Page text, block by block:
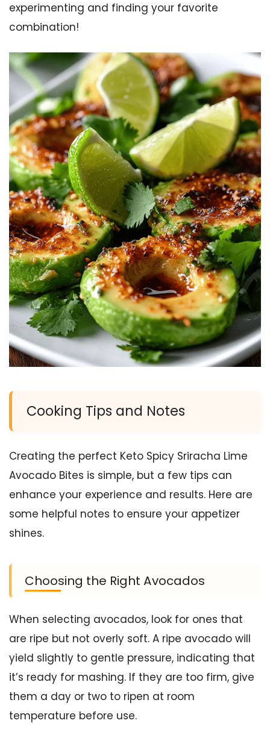
experimenting and finding your favorite
combination!
Cooking Tips and Notes
Creating the perfect Keto Spicy Sriracha Lime
Avocado Bites is simple, but a few tips can
enhance your experience and results. Here are
some helpful notes to ensure your appetizer
shines.
Choosing the Right Avocados
When selecting avocados, look for ones that
are ripe but not overly soft. A ripe avocado will
yield slightly to gentle pressure, indicating that
it’s ready for mashing. If they are too firm, give
them a day or two to ripen at room
temperature before use.